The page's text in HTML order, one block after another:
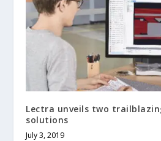
Lectra unveils two
solutions
July 3, 2019